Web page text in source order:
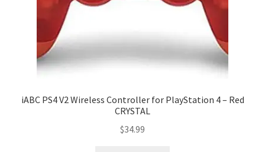
iABC PS4 V2 Wireless Controller for PlayStation 4 – Red
CRYSTAL
$34.99